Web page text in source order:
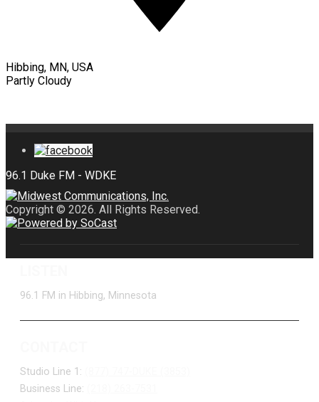
Hibbing, MN, USA
Partly Cloudy
Copyright © 2026. All Rights Reserved.
96.1 FM in Hibbing, Minnesota
Studio Line 1:
Business Line: